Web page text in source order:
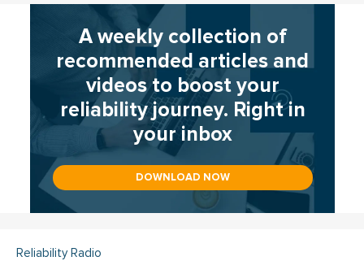
A weekly collection of
recommended articles and
videos to boost your
reliability journey. Right in
your inbox
DOWNLOAD NOW
Reliability Radio